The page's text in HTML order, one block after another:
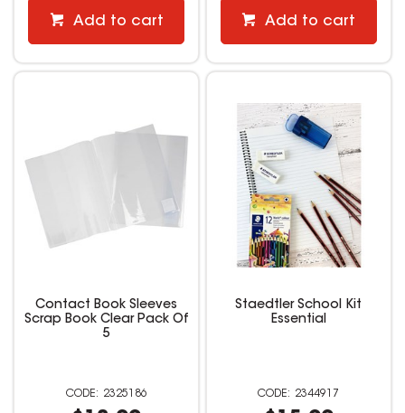
Add to cart Add to cart
Contact Book Sleeves
Scrap Book Clear Pack Of
5
2325186
Staedtler School Kit
Essential
2344917